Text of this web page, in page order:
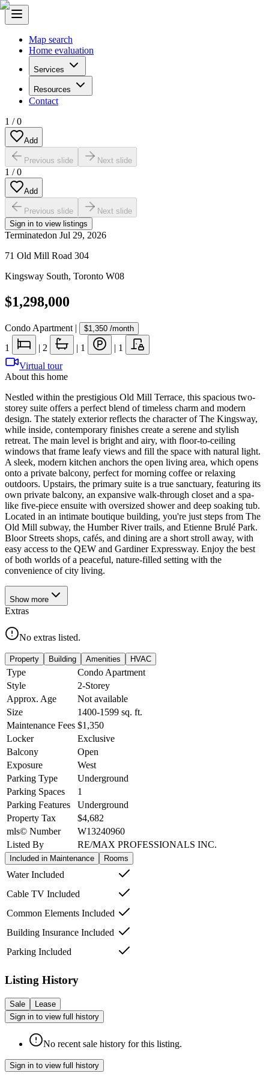
Map search
Home evaluation
Services
Resources
Contact
1 /0
Add
Previous slide Next slide
1 /0
Add
Previous slide
Next slide
Sign in to view listings
Terminatedon Jul 29, 2026
71 Old Mill Road 304
Kingsway South, Toronto W08
$1,298,000
Condo Apartment | $1,350 /month
1 | 2 | 1 | 1
Virtual tour
About this home
Nestled within the prestigious Old Mill Terrace, this spacious two-
storey suite offers a perfect blend of timeless charm and modern
design. The stately exterior reflects the character of The Kingsway,
while inside, contemporary finishes create a serene and stylish
retreat. The main level is bright and airy, with floor-to-ceiling
windows that frame leafy views and fill the space with natural light.
A sleek, modern kitchen anchors the open living area, which opens
onto a private balcony, perfect for morning coffee or relaxing
outdoors. Upstairs, the primary suite is a true sanctuary, featuring its
own private balcony, an expansive walk-through closet and a spa-
like five-piece ensuite with oversized shower and deep soaking tub.
Located in an intimate boutique building, you're just steps from The
Old Mill subway, the Humber River trails, and Etienne Brulé Park.
Bloor Streets shops, cafés, and dining are a short stroll away, with
easy access to the QEW and Gardiner Expressway. Enjoy the best
of both worlds of a peaceful, nature-filled setting with the
convenience of city living.
Show more
Extras
No extras listed.
Property Building Amenities HVAC
Type
Condo Apartment
Style
2-Storey
Approx. Age
Not available
Size
1400-1599 sq. ft.
Maintenance Fees $1,350
Locker
Exclusive
Balcony
Open
Exposure
West
Parking Type
Underground
Parking Spaces
1
Parking Features
Underground
Property Tax
$4,682
mls© Number
W13240960
Listed By
RE/MAX PROFESSIONALS INC.
Included in Maintenance Rooms
Water Included
Cable TV Included
Common Elements Included
Building Insurance Included
Parking Included
Listing History
Sale
Lease
Sign in to view full history
No recent sale history for this listing.
Sign in to view full history